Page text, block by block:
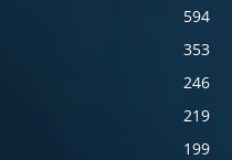
594
353
246
219
199